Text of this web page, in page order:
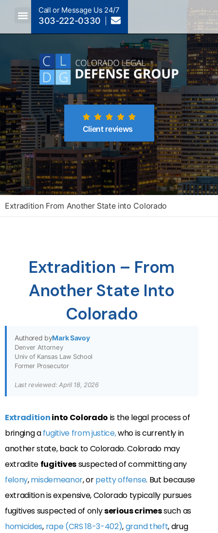
Call or Message Us 24/7
303-222-0330
Client reviews
Extradition From Another State into Colorado
Extradition – From
Another State Into
Colorado
Authored byMark Savoy
Denver Attorney
Univ of Kansas Law School
Former Prosecutor
Last reviewed: April 18, 2026
Extraditioninto Colorado is the legal process of
bringing afugitive from justice,who is currently in
another state, back to Colorado. Colorado may
extradite fugitivessuspected of committing any
felony,misdemeanor, orpetty offense. But because
extradition is expensive, Colorado typically pursues
fugitives suspected of onlyserious crimessuch as
homicides, rape (CRS 18-3-402),grand theft, drug